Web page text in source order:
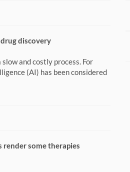
discovery
and costly process. For
(AI) has been considered
some therapies